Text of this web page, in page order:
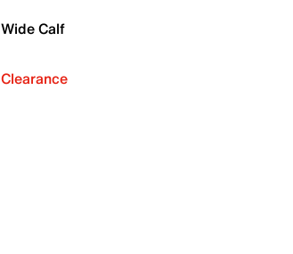
Wide Calf
Clearance